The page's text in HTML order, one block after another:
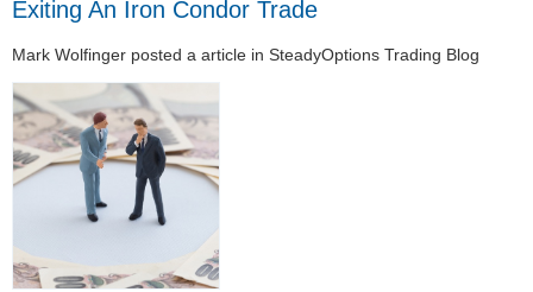
Exiting An Iron Condor Trade
Mark Wolfinger posted a article in SteadyOptions Trading Blog